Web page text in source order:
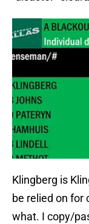
Klingberg is
be relied on for
what. I copy/